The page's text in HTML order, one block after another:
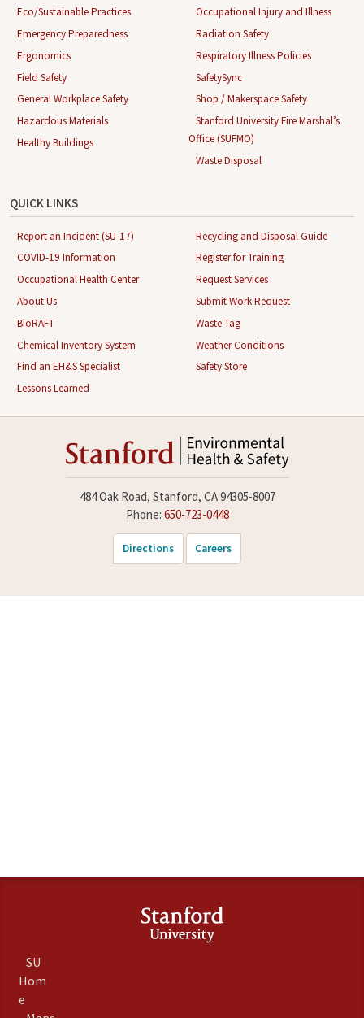
Eco/Sustainable Practices
Emergency Preparedness
Ergonomics
Field Safety
General Workplace Safety
Hazardous Materials
Healthy Buildings
Occupational Injury and Illness
Radiation Safety
Respiratory Illness Policies
SafetySync
Shop / Makerspace Safety
Stanford University Fire Marshal’s
Office (SUFMO)
Waste Disposal
QUICK LINKS
Report an Incident (SU-17)
COVID-19 Information
Occupational Health Center
About Us
BioRAFT
Chemical Inventory System
Find an EH&S Specialist
Lessons Learned
Recycling and Disposal Guide
Register for Training
Request Services
Submit Work Request
Waste Tag
Weather Conditions
Safety Store
484 Oak Road, Stanford, CA 94305-8007
Phone: 650-723-0448
Directions Careers
SU
Hom
e